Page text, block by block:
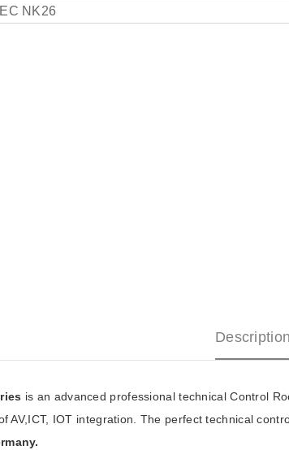
Description
is an advanced professional technical Control
AV,ICT, IOT integration. The perfect technical